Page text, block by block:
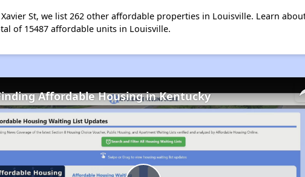
St, we list 262 other affordable properties in Louisville. Learn
of 15487 affordable units in Louisville.
Affordable Housing in Kentucky